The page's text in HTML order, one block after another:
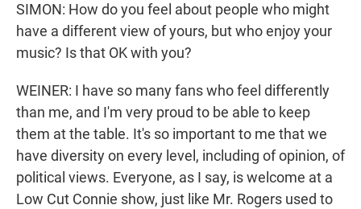
SIMON: How do you feel about people who might
have a different view of yours, but who enjoy your
music? Is that OK with you?
WEINER: I have so many fans who feel differently
than me, and I'm very proud to be able to keep
them at the table. It's so important to me that we
have diversity on every level, including of opinion, of
political views. Everyone, as I say, is welcome at a
Low Cut Connie show, just like Mr. Rogers used to